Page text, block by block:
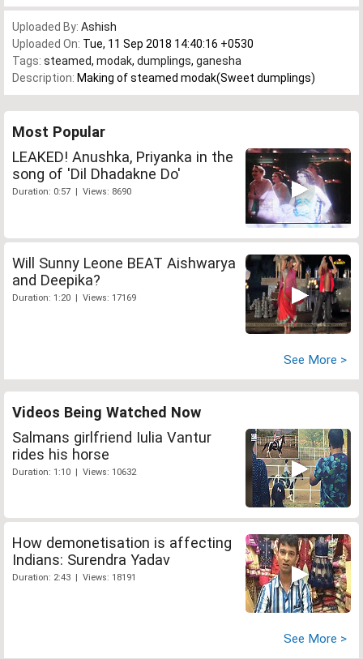
Uploaded By: Ashish
Uploaded On: Tue, 11 Sep 2018 14:40:16 +0530
Tags: steamed, modak, dumplings, ganesha
Description: Making of steamed modak(Sweet dumplings)
Most Popular
LEAKED! Anushka, Priyanka in the
song of 'Dil Dhadakne Do'
Duration: 0:57 | Views: 8690
Will Sunny Leone BEAT Aishwarya
and Deepika?
Duration: 1:20 | Views: 17169
See More >
Videos Being Watched Now
Salmans girlfriend Iulia Vantur
rides his horse
Duration: 1:10 | Views: 10632
How demonetisation is affecting
Indians: Surendra Yadav
Duration: 2:43 | Views: 18191
See More >